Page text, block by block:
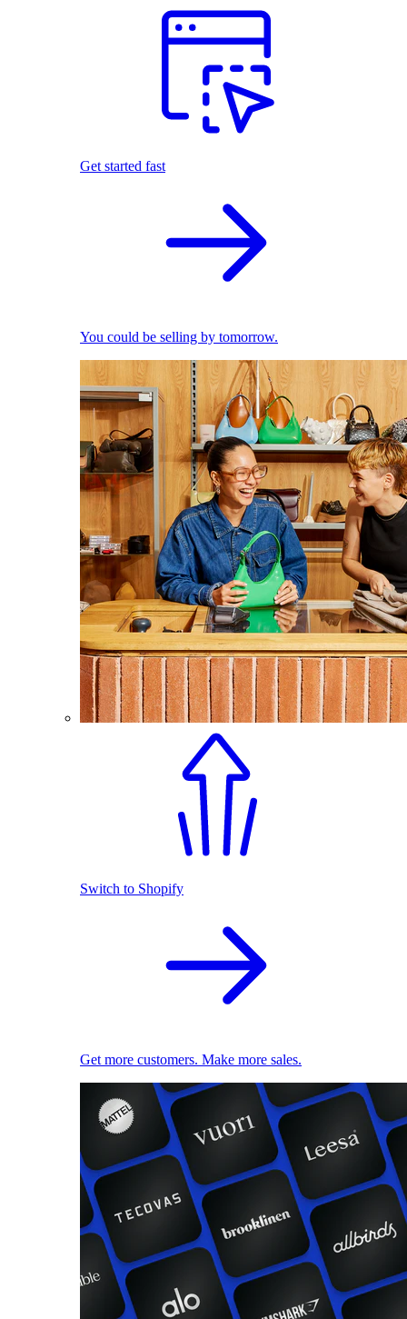
Get started fast
You could be selling by tomorrow.
Switch to Shopify
Get more customers. Make more sales.